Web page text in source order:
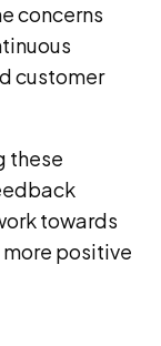
concerns
customer
these
towards
more positive